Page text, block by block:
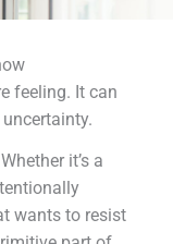
feeling. It can
it’s a
wants to resist